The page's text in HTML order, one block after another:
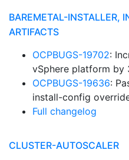
BAREMETAL-INSTALLER,
ARTIFACTS
OCPBUGS-19702:
vSphere platform by
OCPBUGS-19636:
install-config
Full changelog
CLUSTER-AUTOSCALER